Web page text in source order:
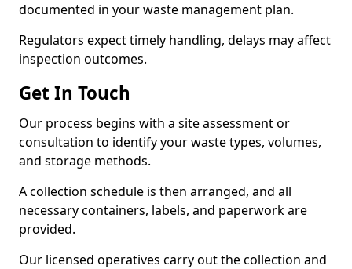
documented in your waste management plan.
Regulators expect timely handling, delays may affect
inspection outcomes.
Get In Touch
Our process begins with a site assessment or
consultation to identify your waste types, volumes,
and storage methods.
A collection schedule is then arranged, and all
necessary containers, labels, and paperwork are
provided.
Our licensed operatives carry out the collection and